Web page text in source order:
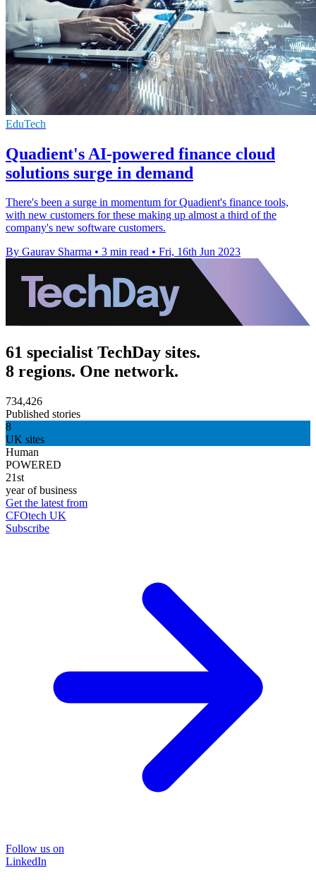
EduTech
Quadient's AI-powered finance cloud
solutions surge in demand
There's been a surge in momentum for Quadient's finance tools,
with new customers for these making up almost a third of the
company's new software customers.
By Gaurav Sharma • 3 min read • Fri, 16th Jun 2023
61 specialist TechDay sites.
8 regions. One network.
734,426
Published stories
8
UK sites
Human
POWERED
21st
year of business
Get the latest from
CFOtech UK
Subscribe
Follow us on
LinkedIn